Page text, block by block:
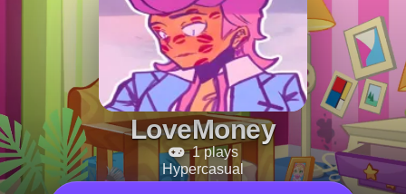
LoveMoney
1 plays
Hypercasual